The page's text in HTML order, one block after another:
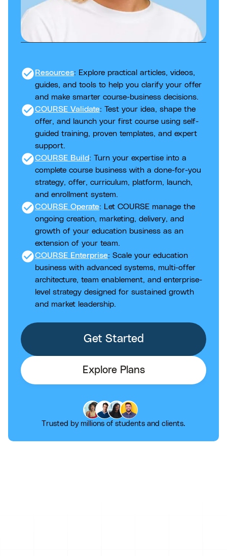
check_circle Resources: Explore practical articles, videos,
guides, and tools to help you clarify your offer
and make smarter course-business decisions.
check_circleCOURSE Validate: Test your idea, shape the
offer, and launch your first course using self-
guided training, proven templates, and expert
support.
check_circleCOURSE Build: Turn your expertise into a
complete course business with a done-for-you
strategy, offer, curriculum, platform, launch,
and enrollment system.
check_circleCOURSE Operate: Let COURSE manage the
ongoing creation, marketing, delivery, and
growth of your education business as an
extension of your team.
check_circleCOURSE Enterprise: Scale your education
business with advanced systems, multi-offer
architecture, team enablement, and enterprise-
level strategy designed for sustained growth
and market leadership.
Get Started
Explore Plans
Trusted by millions of students and clients.